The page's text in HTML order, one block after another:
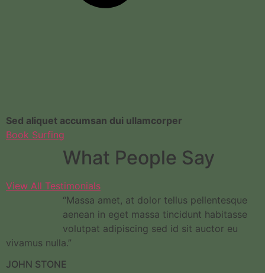
Sed aliquet accumsan dui ullamcorper
Book Surfing
What People Say
View All Testimonials
“Massa amet, at dolor tellus pellentesque
aenean in eget massa tincidunt habitasse
volutpat adipiscing sed id sit auctor eu
vivamus nulla.”
JOHN STONE